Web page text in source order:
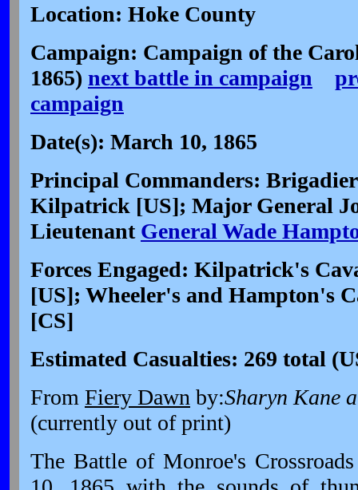
Location: Hoke County
Campaign: Campaign of the
1865) next battle in campaign
campaign
Date(s): March 10, 1865
Principal Commanders:
Kilpatrick [US]; Major General
Lieutenant General Wade
Forces Engaged: Kilpatrick's
[US]; Wheeler's and Hampton's
[CS]
Estimated Casualties: 269 total
From Fiery Dawn by:Sharyn Kane
(currently out of print)
The Battle of Monroe's